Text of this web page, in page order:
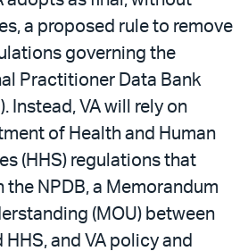
a proposed rule to remove
governing the
Practitioner Data Bank
Instead, VA will rely on
of Health and Human
(HHS) regulations that
the NPDB, a Memorandum
(MOU) between
HHS, and VA policy and